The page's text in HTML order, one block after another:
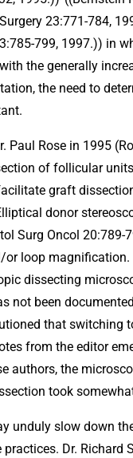
23:771-784,
799, 1997.)) in
the generally
the need to
Rose in 1995
of follicular
graft
donor
Surg Oncol 20:789-
loop magnification.
dissecting
not been
that switching
from the editor
authors, the
took
unduly slow down
Dr. Richard